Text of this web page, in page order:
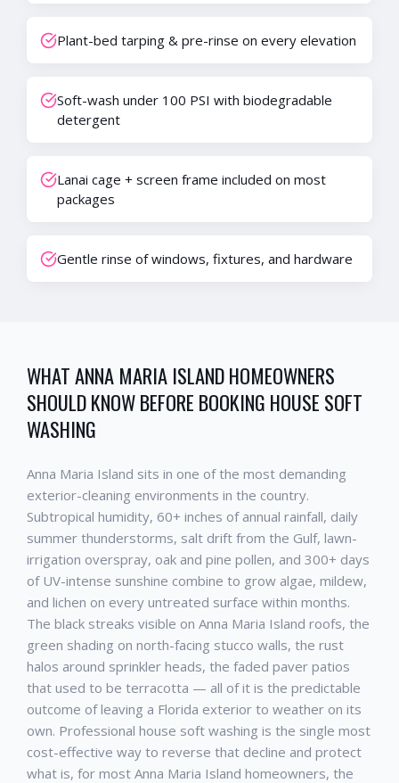
Plant-bed tarping & pre-rinse on every elevation
Soft-wash under 100 PSI with biodegradable
detergent
Lanai cage + screen frame included on most
packages
Gentle rinse of windows, fixtures, and hardware
WHATANNA MARIA ISLANDHOMEOWNERS
SHOULD KNOW BEFORE BOOKING HOUSE SOFT
WASHING
Anna Maria Island sits in one of the most demanding
exterior-cleaning environments in the country.
Subtropical humidity, 60+ inches of annual rainfall, daily
summer thunderstorms, salt drift from the Gulf, lawn-
irrigation overspray, oak and pine pollen, and 300+ days
of UV-intense sunshine combine to grow algae, mildew,
and lichen on every untreated surface within months.
The black streaks visible on Anna Maria Island roofs, the
green shading on north-facing stucco walls, the rust
halos around sprinkler heads, the faded paver patios
that used to be terracotta — all of it is the predictable
outcome of leaving a Florida exterior to weather on its
own. Professional house soft washing is the single most
cost-effective way to reverse that decline and protect
what is, for most Anna Maria Island homeowners, the